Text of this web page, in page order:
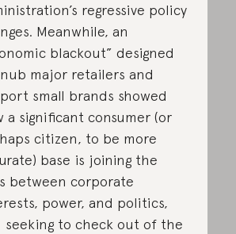
regressive policy
Meanwhile, an
blackout” designed
major retailers and
small brands showed
a significant consumer (or
citizen, to be more
base is joining the
between corporate
power, and politics,
seeking to check out of the